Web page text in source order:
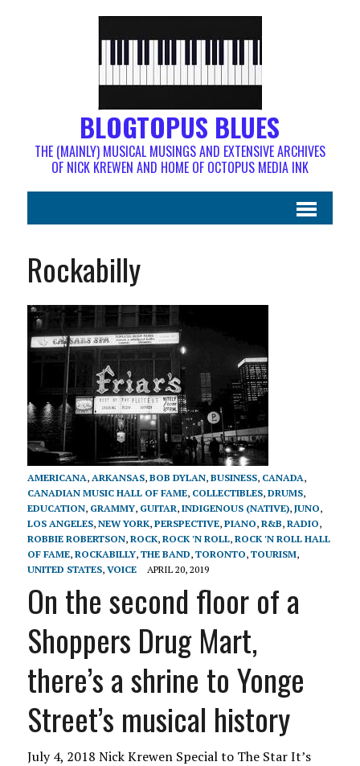
BLOGTOPUS BLUES
THE (MAINLY) MUSICAL MUSINGS AND EXTENSIVE ARCHIVES
OF NICK KREWEN AND HOME OF OCTOPUS MEDIA INK
Rockabilly
AMERICANA, ARKANSAS, BOB DYLAN, BUSINESS, CANADA,
CANADIAN MUSIC HALL OF FAME, COLLECTIBLES, DRUMS,
EDUCATION, GRAMMY, GUITAR, INDIGENOUS (NATIVE), JUNO,
LOS ANGELES, NEW YORK, PERSPECTIVE, PIANO, R&B, RADIO,
ROBBIE ROBERTSON, ROCK, ROCK 'N ROLL, ROCK 'N ROLL HALL
OF FAME, ROCKABILLY, THE BAND, TORONTO, TOURISM,
UNITED STATES, VOICE APRIL 20, 2019
On the second floor of a
Shoppers Drug Mart,
there’s a shrine to Yonge
Street’s musical history
July 4, 2018 Nick Krewen Special to The Star It’s